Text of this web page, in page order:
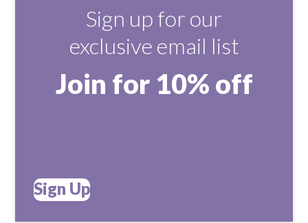
Sign up for our
exclusive email list
Join for 10% off
Sign Up